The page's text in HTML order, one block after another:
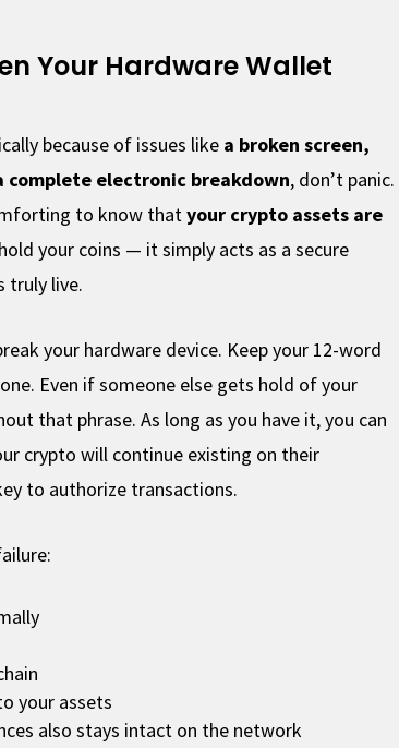
Your Hardware Wallet
because of issues like a broken screen,
complete electronic breakdown, don’t panic.
to know thatyour crypto assets are
your coins — it simply acts as a secure
truly live.
your hardware device. Keep your 12-word
Even if someone else gets hold of your
that phrase. As long as you have it, you can
crypto will continue existing on their
to authorize transactions.
your assets
also stays intact on the network